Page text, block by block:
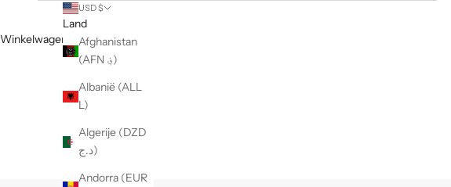
USD $
Land
Afghanistan
(AFN ؋)
Albanië (ALL
L)
Algerije (DZD
د.ج)
Andorra (EUR
Winkelwagen